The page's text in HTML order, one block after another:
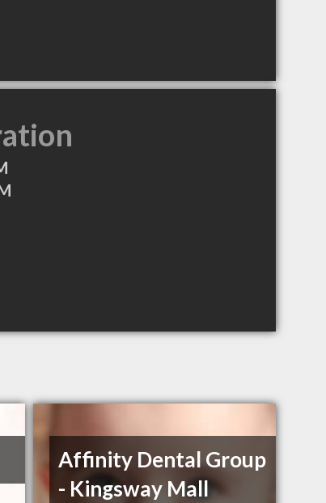
Affinity Dental Group
- Kingsway Mall